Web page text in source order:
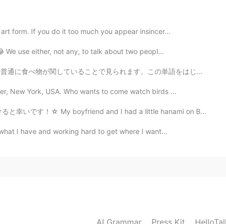
2021.05.01 02:15
form. If you do it too much you appear insincer...
We use either, not any, to talk about two peopl...
この単語をはじめまして見た時、とてもビックリしました。 昔々，英語でこの単語が使われてたけど，今禁止...
New York, USA. Who wants to come watch birds ...
す！☆ My boyfriend and I had a little hanami on Belle Isle this afterno...
I have and working hard to get where I want...
AI Grammar Press Kit